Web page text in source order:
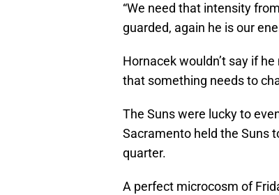
“We need that intensity
guarded, again he is our
Hornacek wouldn’t say if
that something needs to
The Suns were lucky to
Sacramento held the Suns
quarter.
A perfect microcosm of